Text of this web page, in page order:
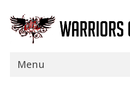
Menu